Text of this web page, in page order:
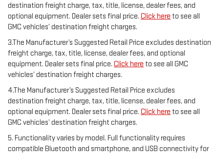
destination freight charge, tax, title, license, dealer fees, and
optional equipment. Dealer sets final price. Click here to see all
GMC vehicles’ destination freight charges.
3.The Manufacturer’s Suggested Retail Price excludes destination
freight charge, tax, title, license, dealer fees, and optional
equipment. Dealer sets final price. Click here to see all GMC
vehicles’ destination freight charges.
4.The Manufacturer’s Suggested Retail Price excludes
destination freight charge, tax, title, license, dealer fees, and
optional equipment. Dealer sets final price. Click here to see all
GMC vehicles’ destination freight charges.
5. Functionality varies by model. Full functionality requires
compatible Bluetooth and smartphone, and USB connectivity for